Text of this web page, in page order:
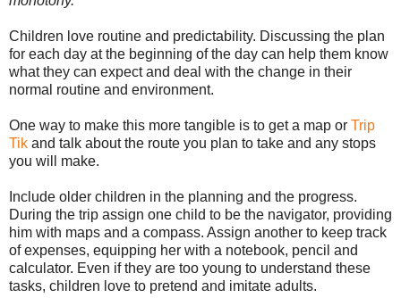
Children love routine and predictability. Discussing the plan
for each day at the beginning of the day can help them know
what they can expect and deal with the change in their
normal routine and environment.
One way to make this more tangible is to get a map or Trip
Tik and talk about the route you plan to take and any stops
you will make.
Include older children in the planning and the progress.
During the trip assign one child to be the navigator, providing
him with maps and a compass. Assign another to keep track
of expenses, equipping her with a notebook, pencil and
calculator. Even if they are too young to understand these
tasks, children love to pretend and imitate adults.